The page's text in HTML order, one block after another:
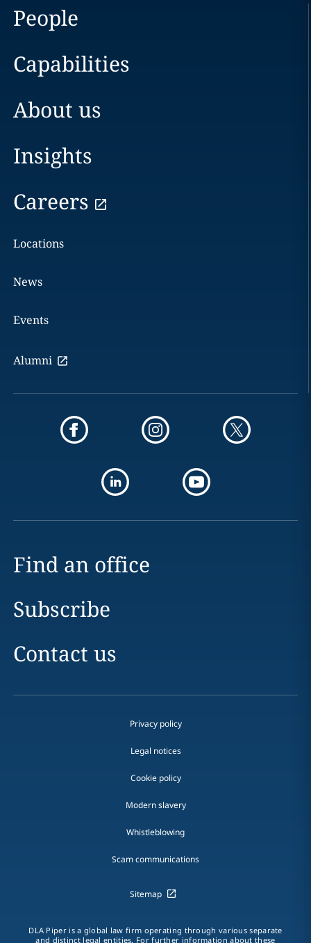
People
Capabilities
About us
Insights
Careers
Locations
News
Events
Alumni
Find an office
Subscribe
Contact us
Privacy policy
Legal notices
Cookie policy
Modern slavery
Whistleblowing
Scam communications
Sitemap
DLA Piper is a global law firm operating through various separate
and distinct legal entities. For further information about these